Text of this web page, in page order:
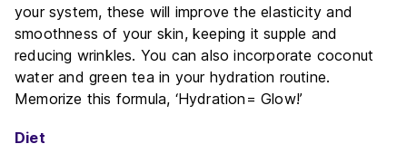
your system, these will improve the elasticity and
smoothness of your skin, keeping it supple and
reducing wrinkles. You can also incorporate coconut
water and green tea in your hydration routine.
Memorize this formula, ‘Hydration= Glow!’
Diet